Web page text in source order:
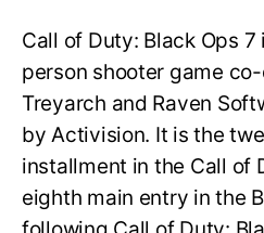
Call of Duty: Black Ops
person shooter game
Treyarch and Raven
by Activision. It is the
installment in the Call of
eighth main entry in the